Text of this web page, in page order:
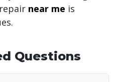
near me is
Questions